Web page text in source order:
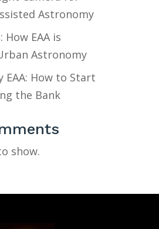
Astronomy
How EAA is
Astronomy
EAA: How to Start
the Bank
show.